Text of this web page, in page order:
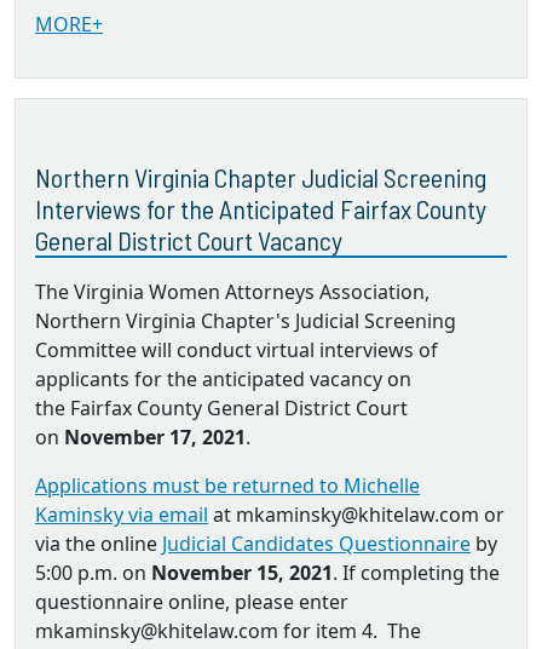
MORE+
Northern Virginia Chapter Judicial Screening
Interviews for the Anticipated Fairfax County
General District Court Vacancy
The Virginia Women Attorneys Association,
Northern Virginia Chapter's Judicial Screening
Committee will conduct virtual interviews of
applicants for the anticipated vacancy on
the Fairfax County General District Court
on November 17, 2021.
Applications must be returned to Michelle
Kaminsky via email at mkaminsky@khitelaw.com or
via the online Judicial Candidates Questionnaire by
5:00 p.m. on November 15, 2021. If completing the
questionnaire online, please enter
mkaminsky@khitelaw.com for item 4. The